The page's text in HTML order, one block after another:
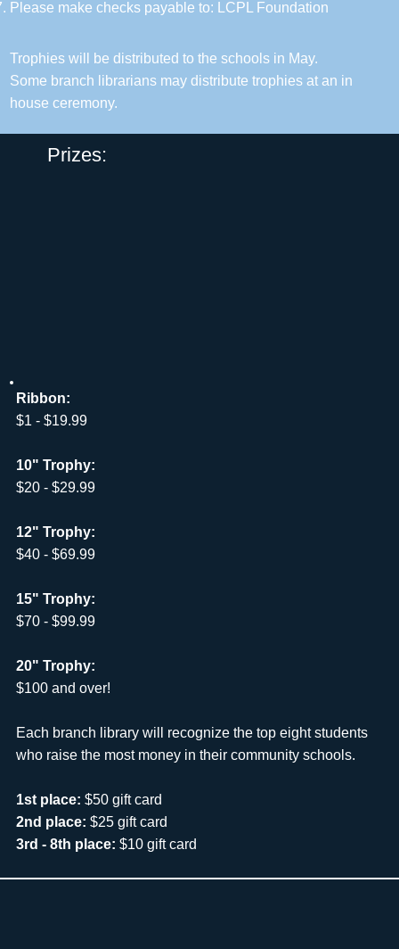
Ribbon:
$1 - $19.99
10" Trophy:
$20 - $29.99
12" Trophy:
$40 - $69.99
15" Trophy:
$70 - $99.99
20" Trophy:
$100 and over!
Each branch library will recognize the top eight students
who raise the most money in their community schools.
1st place: $50 gift card
2nd place: $25 gift card
3rd - 8th place: $10 gift card
Please make checks payable to: LCPL Foundation
Trophies will be distributed to the schools in May.
Some branch librarians may distribute trophies at an in
house ceremony.
Prizes: